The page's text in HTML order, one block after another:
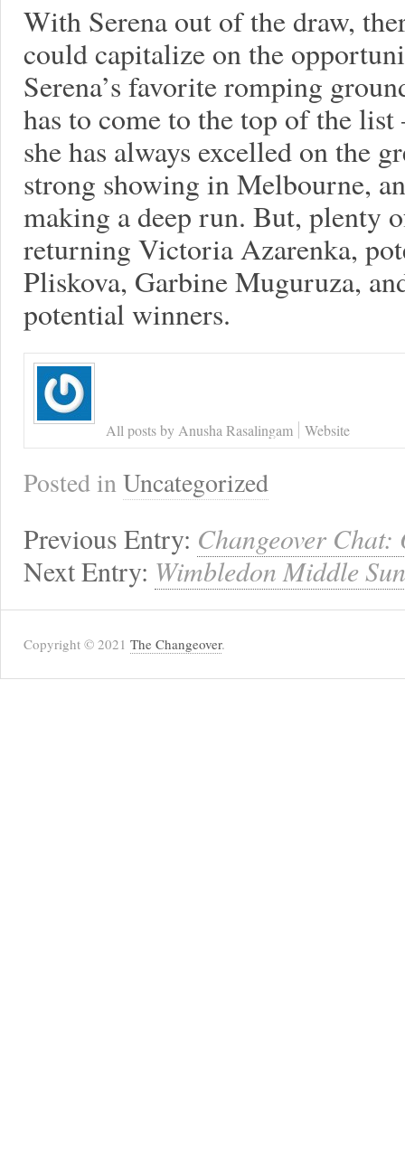
With Serena out of the draw,
could capitalize on the
Serena’s favorite romping
has to come to the top of the
she has always excelled on the
strong showing in Melbourne,
making a deep run. But, plenty
returning Victoria Azarenka,
Pliskova, Garbine Muguruza,
potential winners.
All posts by Anusha Rasalingam Website
Posted inUncategorized
Previous Entry: Changeover
Next Entry: Wimbledon Middle
Copyright © 2021 The Changeover.